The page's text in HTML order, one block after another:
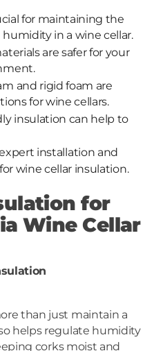
for maintaining the
in a wine cellar.
are safer for your
and rigid foam are
for wine cellars.
insulation can help to
installation and
wine cellar insulation.
for
Wine Cellar
than just maintain a
helps regulate humidity
corks moist and